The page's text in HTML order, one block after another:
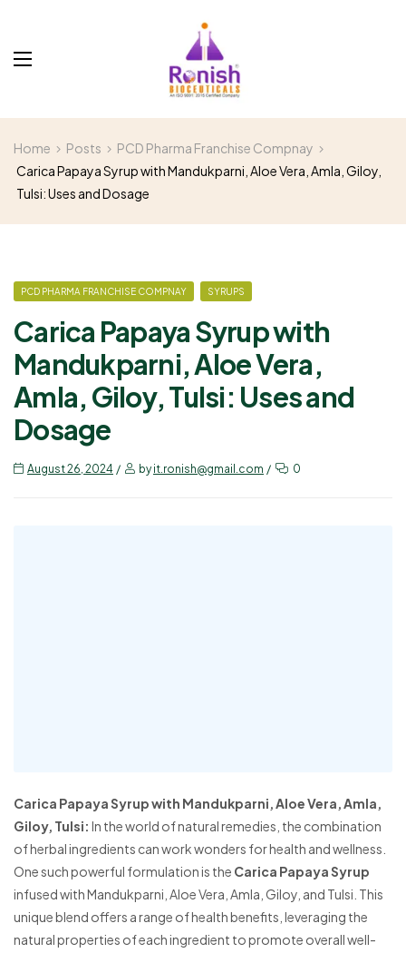
Home Posts
PCD Pharma Franchise Compnay
Carica Papaya Syrup with Mandukparni, Aloe Vera, Amla, Giloy,
Tulsi: Uses and Dosage
PCD PHARMA FRANCHISE COMPNAY SYRUPS
Carica Papaya Syrup with
Mandukparni, Aloe Vera,
Amla, Giloy, Tulsi: Uses and
Dosage
August 26, 2024 byit.ronish@gmail.com 0
Carica Papaya Syrup with Mandukparni, Aloe Vera, Amla,
Giloy, Tulsi: In the world of natural remedies, the combination
of herbal ingredients can work wonders for health and wellness.
One such powerful formulation is the Carica Papaya Syrup
infused with Mandukparni, Aloe Vera, Amla, Giloy, and Tulsi. This
unique blend offers a range of health benefits, leveraging the
natural properties of each ingredient to promote overall well-